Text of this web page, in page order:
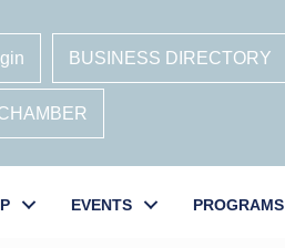
BUSINESS DIRECTORY
EVENTS PROGRAMS